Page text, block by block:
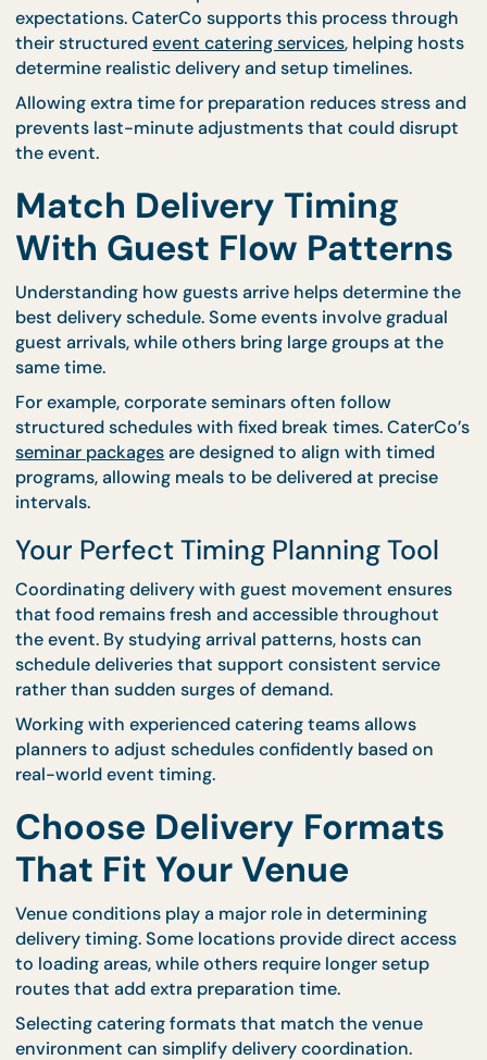
Food delivery is only one part of the process.
must also be considered when planning your
If delivery occurs too close to serving time, there
not be enough time to arrange stations properly.
Professional caterers typically require a
and ensure that food presentation meets
expectations. CaterCo supports this process
their structuredevent catering services, helping
determine realistic delivery and setup timelines.
Allowing extra time for preparation reduces stress
prevents last-minute adjustments that could
the event.
Match Delivery Timing
With Guest Flow
best delivery schedule. Some events involve
guest arrivals, while others bring large groups at
same time.
For example, corporate seminars often follow
structured schedules with fixed break times.
programs, allowing meals to be delivered at precise
intervals.
Your Perfect Timing Planning
Coordinating delivery with guest movement
that food remains fresh and accessible
the event. By studying arrival patterns, hosts can
schedule deliveries that support consistent
rather than sudden surges of demand.
Working with experienced catering teams allows
planners to adjust schedules confidently based on